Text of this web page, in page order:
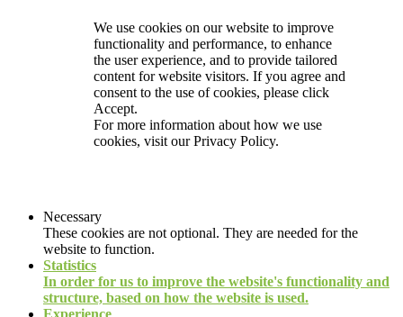
We use cookies on our website to improve
functionality and performance, to enhance
the user experience, and to provide tailored
content for website visitors. If you agree and
consent to the use of cookies, please click
Accept.
For more information about how we use
cookies, visit ourPrivacy Policy.
Necessary
These cookies are not optional. They are needed for the
website to function.
Statistics
In order for us to improve the website's functionality and
structure, based on how the website is used.
Experience